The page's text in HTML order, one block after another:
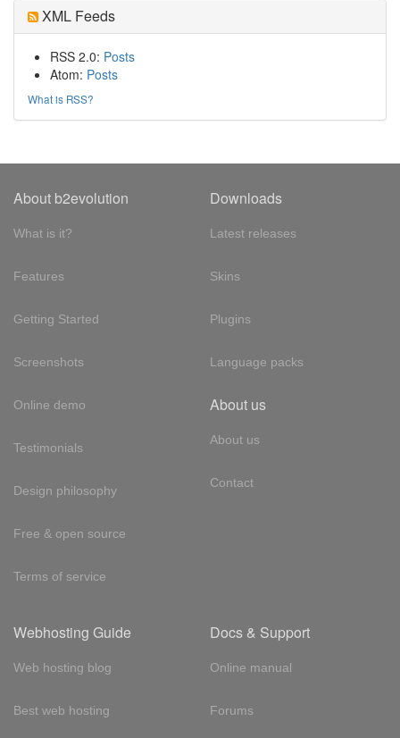
XML Feeds
RSS 2.0: Posts
Atom: Posts
What is RSS?
About b2evolution
What is it?
Features
Getting Started
Screenshots
Online demo
Testimonials
Design philosophy
Free & open source
Terms of service
Downloads
Latest releases
Skins
Plugins
Language packs
About us
About us
Contact
Webhosting Guide
Web hosting blog
Best web hosting
Docs & Support
Online manual
Forums